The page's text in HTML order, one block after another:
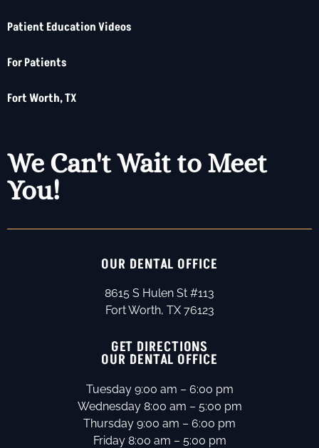
Patient Education Videos
For Patients
Fort Worth, TX
We Can't Wait to Meet
You!
OUR DENTAL OFFICE
8615 S Hulen St #113
Fort Worth, TX 76123
GET DIRECTIONS
OUR DENTAL OFFICE
Tuesday 9:00 am – 6:00 pm
Wednesday 8:00 am – 5:00 pm
Thursday 9:00 am – 6:00 pm
Friday 8:00 am – 5:00 pm